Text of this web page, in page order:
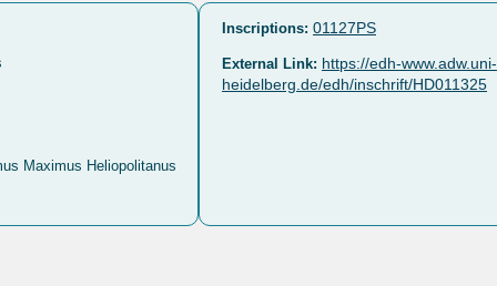
Maximus Heliopolitanus
Inscriptions: 01127PS
External Link: https://edh-www.adw.uni-
heidelberg.de/edh/inschrift/HD011325